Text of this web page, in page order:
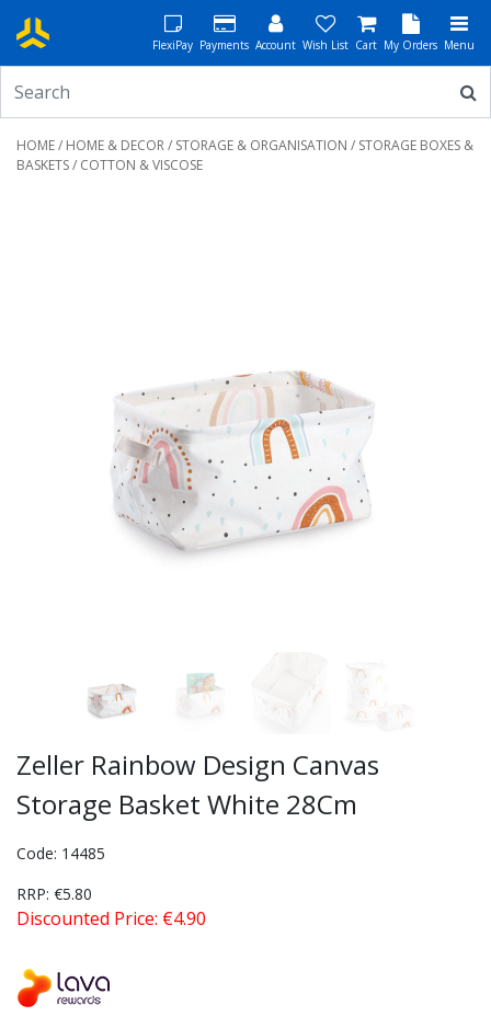
FlexiPay Payments Account Wish List Cart My Orders Menu
HOME/ HOME & DECOR/ STORAGE & ORGANISATION / STORAGE BOXES &
BASKETS/ COTTON & VISCOSE
Zeller Rainbow Design Canvas
Storage Basket White 28Cm
Code: 14485
RRP: €5.80
Discounted Price: €4.90